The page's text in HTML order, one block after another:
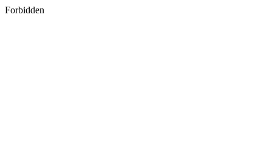
Forbidden